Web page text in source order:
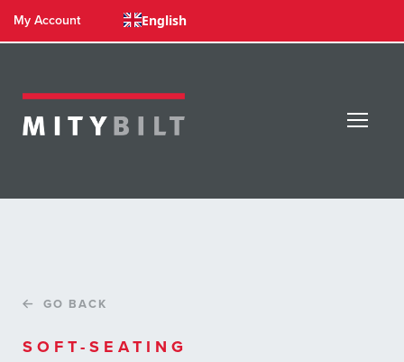
My Account English
GO BACK
SOFT-SEATING